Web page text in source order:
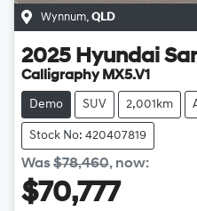
Wynnum QLD
2025 Hyundai
Calligraphy MX5.V1
Demo SUV 2,001km
Stock No: 420407819
Was$78,460, now:
$70,777